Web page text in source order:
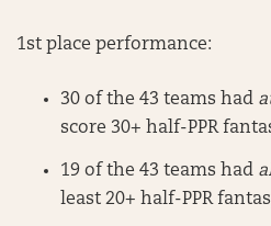
1st place performance:
30 of the 43 teams had
score 30+ half-PPR
19 of the 43 teams had
least 20+ half-PPR